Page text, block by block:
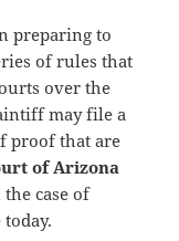
preparing to
of rules that
over the
may file a
proof that are
of Arizona
case of